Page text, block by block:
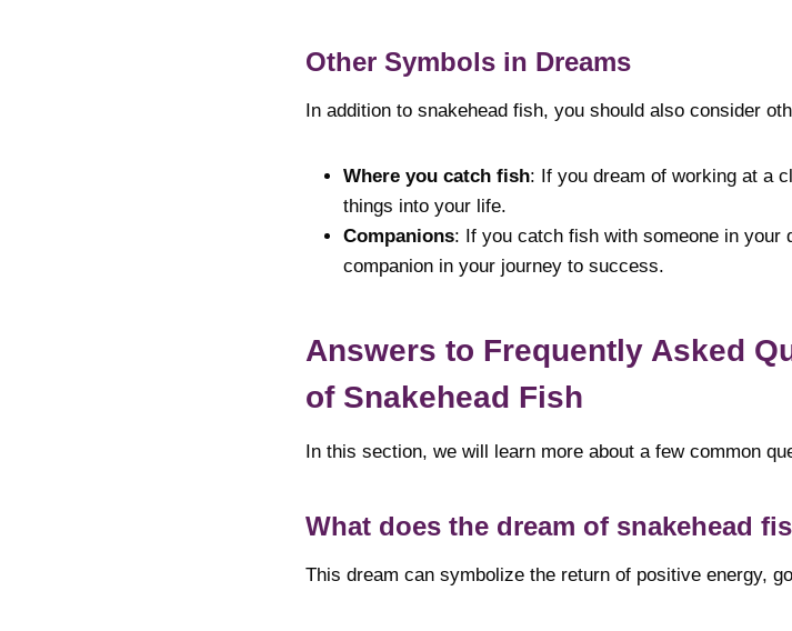
Other Symbols in Dreams
In addition to snakehead fish, you should also consider
Where you catch fish: If you dream of working at a
things into your life.
Companions: If you catch fish with someone in your
companion in your journey to success.
Answers to Frequently Asked
of Snakehead Fish
In this section, we will learn more about a few common
What does the dream of snakehead
This dream can symbolize the return of positive energy,